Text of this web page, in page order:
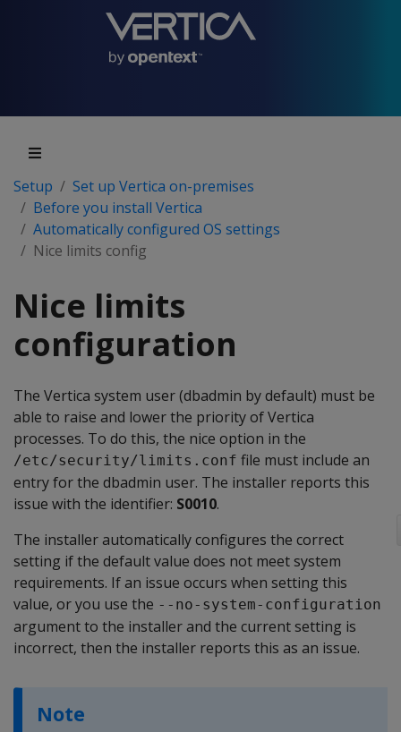
Setup
Set up Vertica on-premises
Before you install Vertica
Automatically configured OS settings
Nice limits config
Nice limits
configuration
The Vertica system user (dbadmin by default) must be
able to raise and lower the priority of Vertica
processes. To do this, the nice option in the
/etc/security/limits.conf file must include an
entry for the dbadmin user. The installer reports this
issue with the identifier: S0010.
The installer automatically configures the correct
setting if the default value does not meet system
requirements. If an issue occurs when setting this
value, or you use the --no-system-configuration
argument to the installer and the current setting is
incorrect, then the installer reports this as an issue.
Note